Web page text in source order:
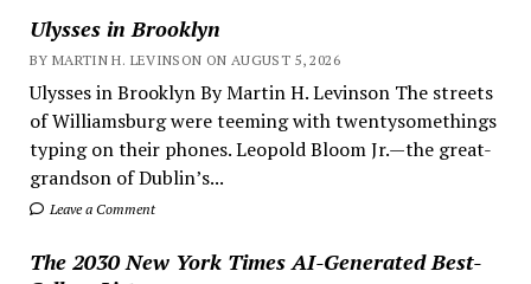
Ulysses in Brooklyn
BY MARTIN H. LEVINSON ON AUGUST 5, 2026
Ulysses in Brooklyn By Martin H. Levinson The streets
of Williamsburg were teeming with twentysomethings
typing on their phones. Leopold Bloom Jr.—the great-
grandson of Dublin’s...
Leave a Comment
The 2030 New York Times AI-Generated Best-